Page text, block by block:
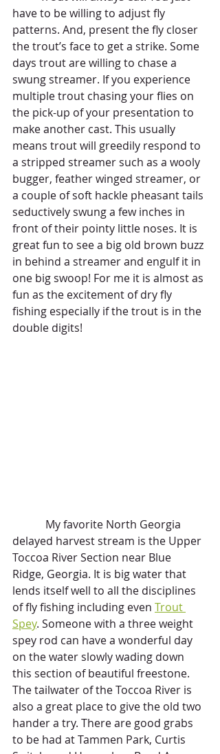
have to be willing to adjust fly
patterns. And, present the fly closer
the trout’s face to get a strike. Some
days trout are willing to chase a
swung streamer. If you experience
multiple trout chasing your flies on
the pick-up of your presentation to
make another cast. This usually
means trout will greedily respond to
a stripped streamer such as a wooly
bugger, feather winged streamer, or
a couple of soft hackle pheasant tails
seductively swung a few inches in
front of their pointy little noses. It is
great fun to see a big old brown buzz
in behind a streamer and engulf it in
one big swoop! For me it is almost as
fun as the excitement of dry fly
fishing especially if the trout is in the
double digits!
delayed harvest stream is the Upper
Toccoa River Section near Blue
Ridge, Georgia. It is big water that
lends itself well to all the disciplines
of fly fishing including even Trout
Spey. Someone with a three weight
spey rod can have a wonderful day
on the water slowly wading down
this section of beautiful freestone.
The tailwater of the Toccoa River is
also a great place to give the old two
hander a try. There are good grabs
to be had at Tammen Park, Curtis